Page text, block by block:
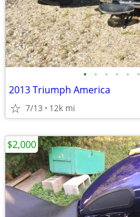
• • • • • •
2013 Triumph America
7/13 12k mi
$2,000